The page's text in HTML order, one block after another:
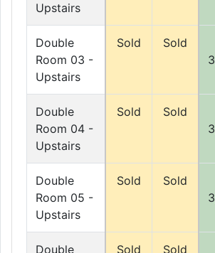
Upstairs
Double
Room 03 -
Upstairs
Sold Sold
Double
Room 04 -
Upstairs
Sold Sold
Double
Room 05 -
Upstairs
Sold Sold
Double
Sold Sold